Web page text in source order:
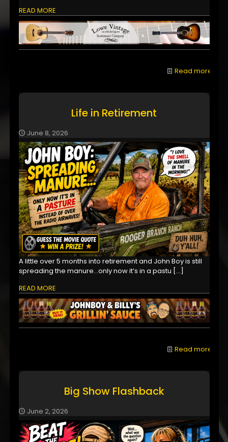
READ MORE
Read more
Life in Retirement
June 8, 2026
A little over 5 months into retirement and John Boy is still
spreading the manure...only now it’s in a pastu […]
READ MORE
Read more
Big Show Flashback
June 2, 2026